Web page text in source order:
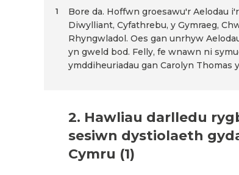
Bore da. Hoffwn groesawu'r Aelodau
Diwylliant, Cyfathrebu, y Gymraeg,
Rhyngwladol. Oes gan unrhyw
yn gweld bod. Felly, fe wnawn ni
ymddiheuriadau gan Carolyn Thomas
1
2. Hawliau darlledu
sesiwn dystiolaeth
Cymru (1)